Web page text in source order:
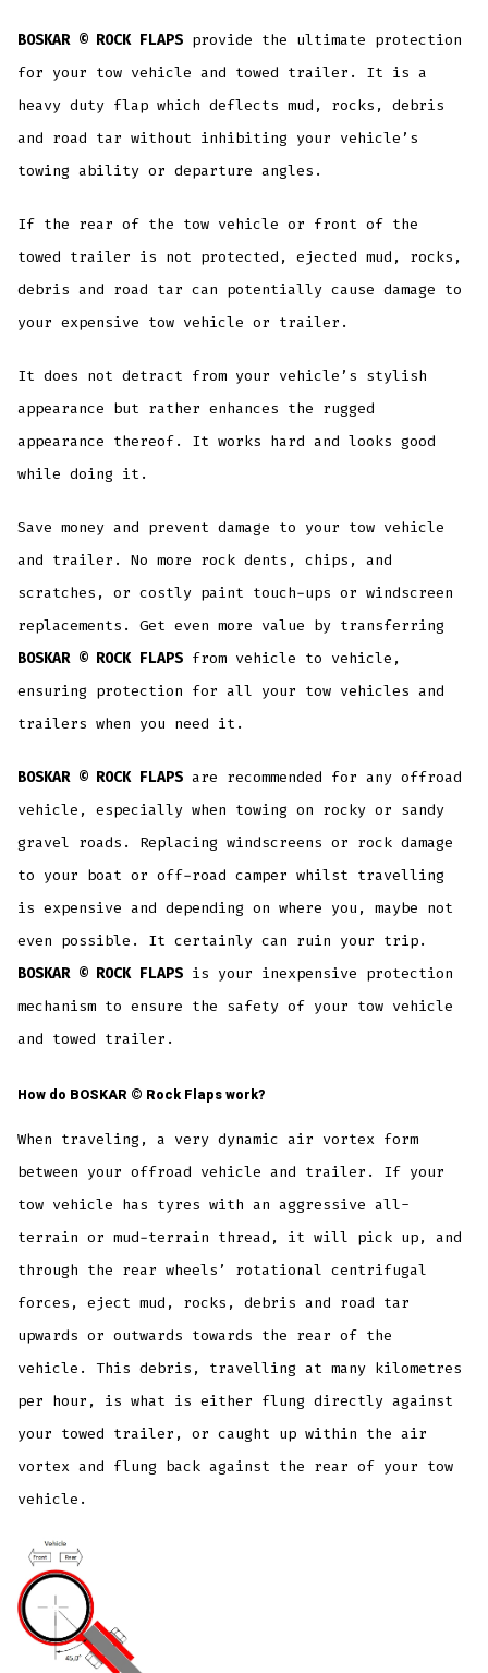
BOSKAR © ROCK FLAPS provide the ultimate protection
for your tow vehicle and towed trailer. It is a
heavy duty flap which deflects mud, rocks, debris
and road tar without inhibiting your vehicle’s
towing ability or departure angles.
If the rear of the tow vehicle or front of the
towed trailer is not protected, ejected mud, rocks,
debris and road tar can potentially cause damage to
your expensive tow vehicle or trailer.
It does not detract from your vehicle’s stylish
appearance but rather enhances the rugged
appearance thereof. It works hard and looks good
while doing it.
Save money and prevent damage to your tow vehicle
and trailer. No more rock dents, chips, and
scratches, or costly paint touch-ups or windscreen
replacements. Get even more value by transferring
BOSKAR © ROCK FLAPS from vehicle to vehicle,
ensuring protection for all your tow vehicles and
trailers when you need it.
BOSKAR © ROCK FLAPSare recommended for any offroad
vehicle, especially when towing on rocky or sandy
gravel roads. Replacing windscreens or rock damage
to your boat or off-road camper whilst travelling
is expensive and depending on where you, maybe not
even possible. It certainly can ruin your trip.
BOSKAR © ROCK FLAPS is your inexpensive protection
mechanism to ensure the safety of your tow vehicle
and towed trailer.
How do BOSKAR © Rock Flaps work?
When traveling, a very dynamic air vortex form
between your offroad vehicle and trailer. If your
tow vehicle has tyres with an aggressive all-
terrain or mud-terrain thread, it will pick up, and
through the rear wheels’ rotational centrifugal
forces, eject mud, rocks, debris and road tar
upwards or outwards towards the rear of the
vehicle. This debris, travelling at many kilometres
per hour, is what is either flung directly against
your towed trailer, or caught up within the air
vortex and flung back against the rear of your tow
vehicle.